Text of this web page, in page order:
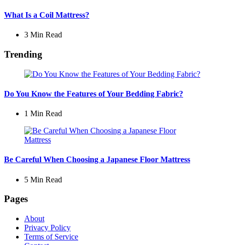
What Is a Coil Mattress?
3 Min Read
Trending
Do You Know the Features of Your Bedding Fabric?
1 Min Read
Be Careful When Choosing a Japanese Floor Mattress
5 Min Read
Pages
About
Privacy Policy
Terms of Service